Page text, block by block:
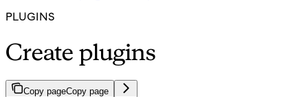
PLUGINS
Create plugins
Copy pageCopy page